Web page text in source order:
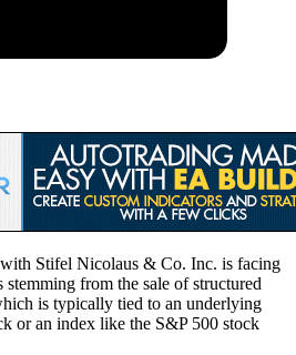
Stifel Nicolaus & Co. Inc. is facing
from the sale of structured
is typically tied to an underlying
or an index like the S&P 500 stock